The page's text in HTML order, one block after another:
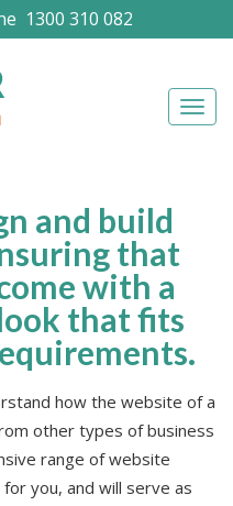
1300 310 082
and build
that
with a
that fits
how the website of a
other types of business
range of website
you, and will serve as